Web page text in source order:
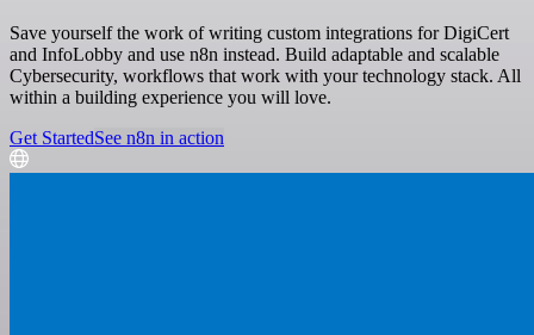
Save yourself the work of writing custom integrations for DigiCert
and InfoLobby and use n8n instead. Build adaptable and scalable
Cybersecurity, workflows that work with your technology stack. All
within a building experience you will love.
Get StartedSee n8n in action